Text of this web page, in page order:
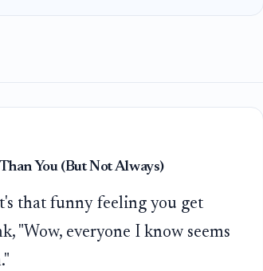
You (But Not Always)
that funny feeling you get
"Wow, everyone I know seems